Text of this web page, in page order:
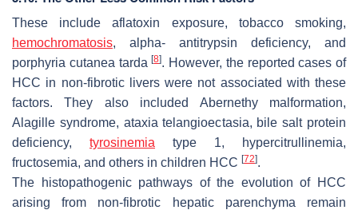
These include aflatoxin exposure, tobacco smoking,
hemochromatosis, alpha- antitrypsin deficiency, and
porphyria cutanea tarda[8]. However, the reported cases of
HCC in non-fibrotic livers were not associated with these
factors. They also included Abernethy malformation,
Alagille syndrome, ataxia telangioectasia, bile salt protein
deficiency, tyrosinemia type 1, hypercitrullinemia,
fructosemia, and others in children HCC [72].
The histopathogenic pathways of the evolution of HCC
arising from non-fibrotic hepatic parenchyma remain